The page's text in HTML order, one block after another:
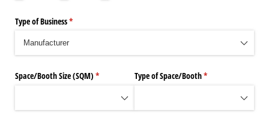
Type of Business*
(required)
Space/​Booth Size (SQM) *
(required) Type of Space/​Booth*
(required)